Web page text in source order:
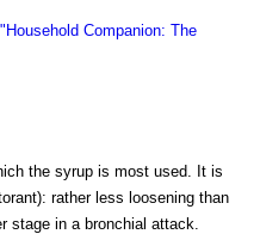
"Household Companion: The
the syrup is most used. It is
rather less loosening than
stage in a bronchial attack.